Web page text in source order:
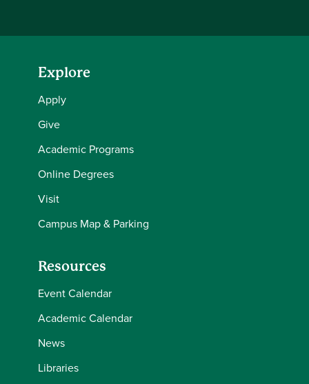
Explore
Apply
Give
Academic Programs
Online Degrees
Visit
Campus Map & Parking
Resources
Event Calendar
Academic Calendar
News
Libraries